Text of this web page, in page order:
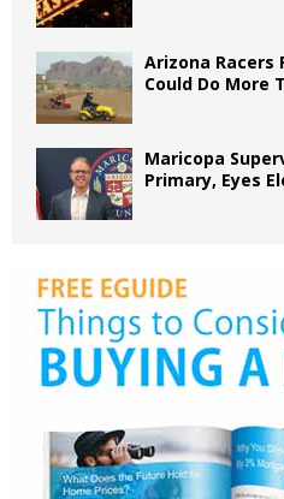
Arizona Racers
Could Do More
Maricopa
Primary, Eyes